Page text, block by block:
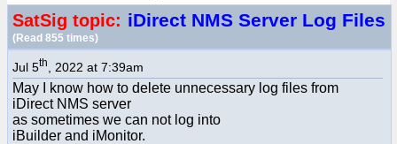
SatSig topic: iDirect NMS Server Log Files
(Read 855 times)
Jul 5th , 2022 at 7:39am
May I know how to delete unnecessary log files from
iDirect NMS server
as sometimes we can not log into
iBuilder and iMonitor.